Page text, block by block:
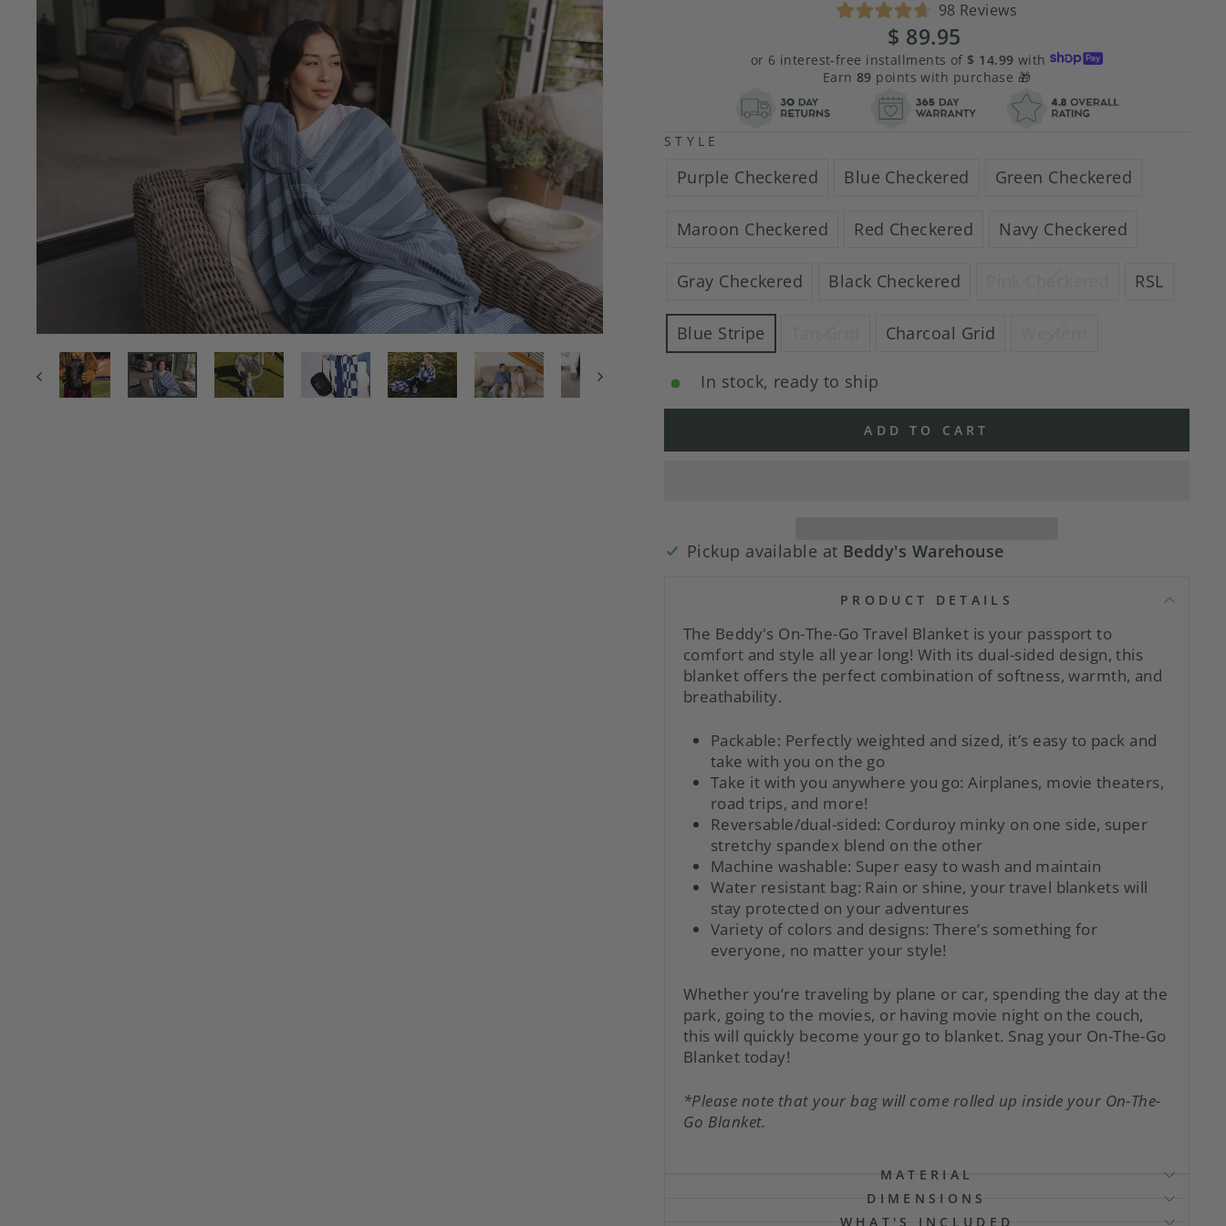
Rated
4.7
out
of
5
stars
98 Reviews
scroll
to
reviews
$ 89.95
price
price
or 6 interest-free installments of $ 14.99 with
Earn 89 points with purchase 🎁
STYLE
Purple Checkered Blue Checkered Green Checkered
Maroon Checkered Red Checkered Navy Checkered
Gray Checkered Black Checkered RSL
Blue Stripe Charcoal Grid
In stock, ready to ship
ADD TO CART
Pickup available at Beddy's Warehouse
PRODUCT DETAILS
The Beddy's On-The-Go Travel Blanket is your passport to
comfort and style all year long! With its dual-sided design, this
blanket offers the perfect combination of softness, warmth, and
breathability.
Packable: Perfectly weighted and sized, it’s easy to pack and
take with you on the go
Take it with you anywhere you go: Airplanes, movie theaters,
road trips, and more!
Reversable/dual-sided: Corduroy minky on one side, super
stretchy spandex blend on the other
Machine washable: Super easy to wash and maintain
Water resistant bag: Rain or shine, your travel blankets will
stay protected on your adventures
Variety of colors and designs: There’s something for
everyone, no matter your style!
Whether you’re traveling by plane or car, spending the day at the
park, going to the movies, or having movie night on the couch,
this will quickly become your go to blanket. Snag your On-The-Go
Blanket today!
*Please note that your bag will come rolled up inside your On-The-
Go Blanket.
MATERIAL
DIMENSIONS
WHAT'S INCLUDED